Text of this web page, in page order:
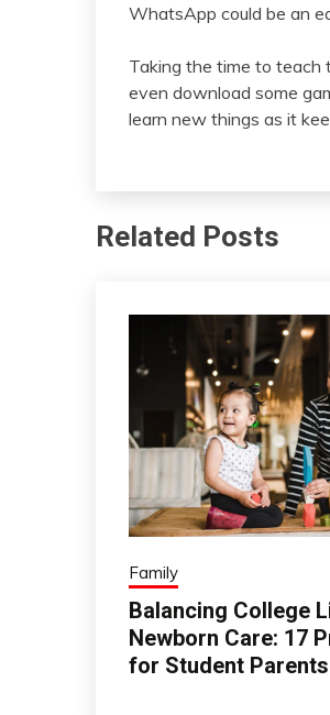
WhatsApp could be an
Taking the time to teach
even download some
learn new things as it
Related Posts
Family
Balancing College
Newborn Care: 17
for Student Parents